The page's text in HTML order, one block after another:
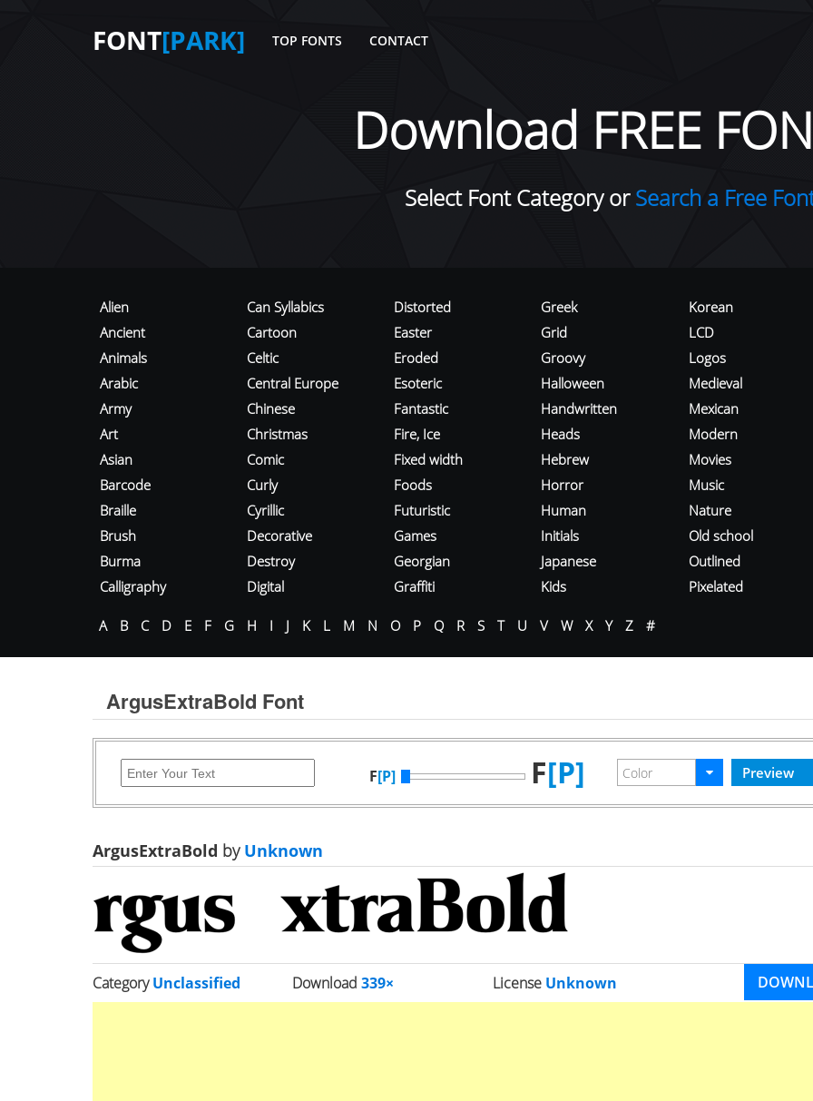
FONT[PARK] TOP FONTS CONTACT
Download FREE
Select Font Category orSearch a Free
Alien
Ancient
Animals
Arabic
Army
Art
Asian
Barcode
Braille
Brush
Burma
Calligraphy
Can Syllabics
Cartoon
Celtic
Central Europe
Chinese
Christmas
Comic
Curly
Cyrillic
Decorative
Destroy
Digital
Distorted
Easter
Eroded
Esoteric
Fantastic
Fire, Ice
Fixed width
Foods
Futuristic
Games
Georgian
Graffiti
Greek
Grid
Groovy
Halloween
Handwritten
Heads
Hebrew
Horror
Human
Initials
Japanese
Kids
Korean
LCD
Logos
Medieval
Mexican
Modern
Movies
Music
Nature
Old school
Outlined
Pixelated
A B C D E F G H I J K L M N O P Q R S T U V W X Y Z #
ArgusExtraBold Font
F[P] F[P]
ArgusExtraBold byUnknown
CategoryUnclassified Download339× License Unknown